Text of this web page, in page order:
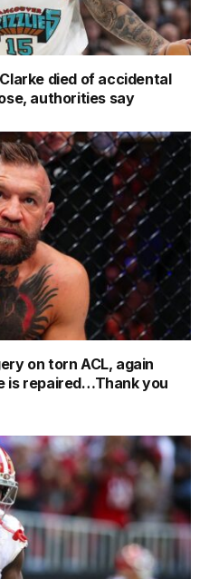
died of accidental
authorities say
on torn ACL, again
is repaired…Thank you